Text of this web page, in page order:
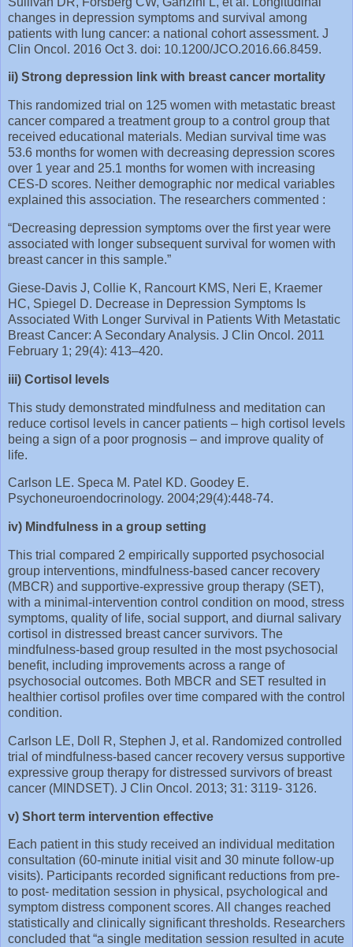
changes in depression symptoms and survival among
patients with lung cancer: a national cohort assessment. J
Clin Oncol. 2016 Oct 3. doi: 10.1200/JCO.2016.66.8459.
ii) Strong depression link with breast cancer mortality
This randomized trial on 125 women with metastatic breast
cancer compared a treatment group to a control group that
received educational materials. Median survival time was
53.6 months for women with decreasing depression scores
over 1 year and 25.1 months for women with increasing
CES-D scores. Neither demographic nor medical variables
explained this association. The researchers commented :
“Decreasing depression symptoms over the first year were
associated with longer subsequent survival for women with
breast cancer in this sample.”
Giese-Davis J, Collie K, Rancourt KMS, Neri E, Kraemer
HC, Spiegel D. Decrease in Depression Symptoms Is
Associated With Longer Survival in Patients With Metastatic
Breast Cancer: A Secondary Analysis. J Clin Oncol. 2011
February 1; 29(4): 413–420.
iii) Cortisol levels
This study demonstrated mindfulness and meditation can
reduce cortisol levels in cancer patients – high cortisol levels
being a sign of a poor prognosis – and improve quality of
life.
Carlson LE. Speca M. Patel KD. Goodey E.
Psychoneuroendocrinology. 2004;29(4):448-74.
iv) Mindfulness in a group setting
This trial compared 2 empirically supported psychosocial
group interventions, mindfulness‐based cancer recovery
(MBCR) and supportive‐expressive group therapy (SET),
with a minimal‐intervention control condition on mood, stress
symptoms, quality of life, social support, and diurnal salivary
cortisol in distressed breast cancer survivors. The
mindfulness-based group resulted in the most psychosocial
benefit, including improvements across a range of
psychosocial outcomes. Both MBCR and SET resulted in
healthier cortisol profiles over time compared with the control
condition.
Carlson LE, Doll R, Stephen J, et al. Randomized controlled
trial of mindfulness‐based cancer recovery versus supportive
expressive group therapy for distressed survivors of breast
cancer (MINDSET). J Clin Oncol. 2013; 31: 3119‐ 3126.
v) Short term intervention effective
Each patient in this study received an individual meditation
consultation (60-minute initial visit and 30 minute follow-up
visits). Participants recorded significant reductions from pre-
to post- meditation session in physical, psychological and
symptom distress component scores. All changes reached
statistically and clinically significant thresholds. Researchers
concluded that “a single meditation session resulted in acute